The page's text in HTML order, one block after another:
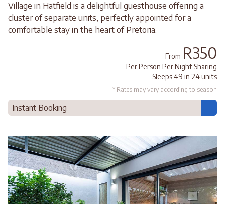
Village in Hatfield is a delightful guesthouse offering a
cluster of separate units, perfectly appointed for a
comfortable stay in the heart of Pretoria.
From R350
Per Person Per Night Sharing
Sleeps 49 in 24 units
* Rates may vary according to season
Instant Booking